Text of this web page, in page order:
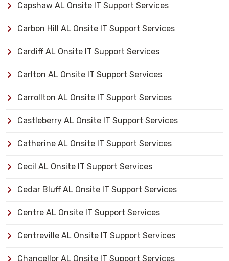
Capshaw AL Onsite IT Support Services
Carbon Hill AL Onsite IT Support Services
Cardiff AL Onsite IT Support Services
Carlton AL Onsite IT Support Services
Carrollton AL Onsite IT Support Services
Castleberry AL Onsite IT Support Services
Catherine AL Onsite IT Support Services
Cecil AL Onsite IT Support Services
Cedar Bluff AL Onsite IT Support Services
Centre AL Onsite IT Support Services
Centreville AL Onsite IT Support Services
Chancellor AL Onsite IT Support Services